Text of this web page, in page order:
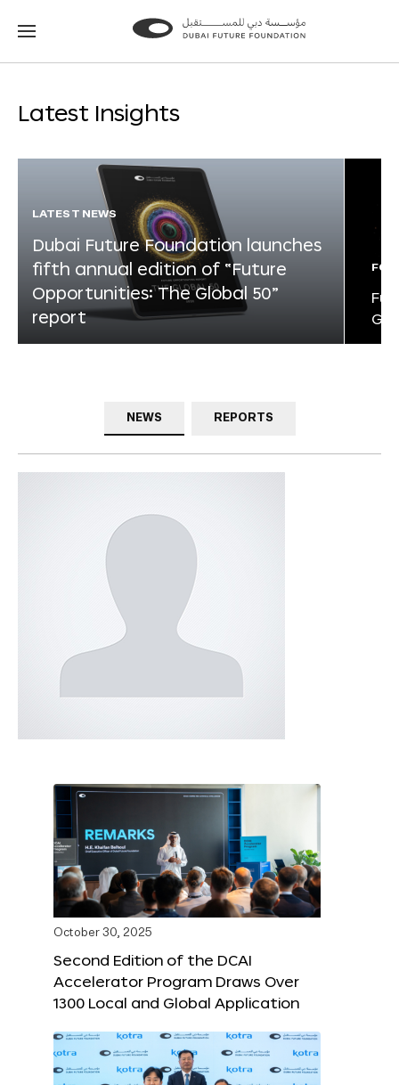
Go
Go
Latest Insights
LATEST NEWS
Dubai Future Foundation launches
fifth annual edition of “Future
Opportunities: The Global 50”
report
NEWS REPORTS
October 30, 2025
Second Edition of the DCAI
Accelerator Program Draws Over
1300 Local and Global Application